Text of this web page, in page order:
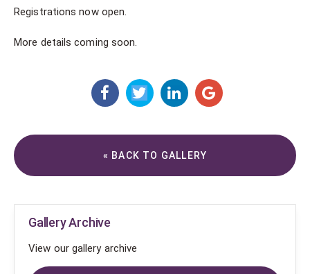
Registrations now open.
More details coming soon.
« BACK TO GALLERY
Gallery Archive
View our gallery archive